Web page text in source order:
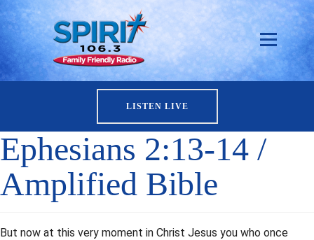
LISTEN LIVE
Ephesians 2:13-14 /
Amplified Bible
But now at this very moment in Christ Jesus you who once